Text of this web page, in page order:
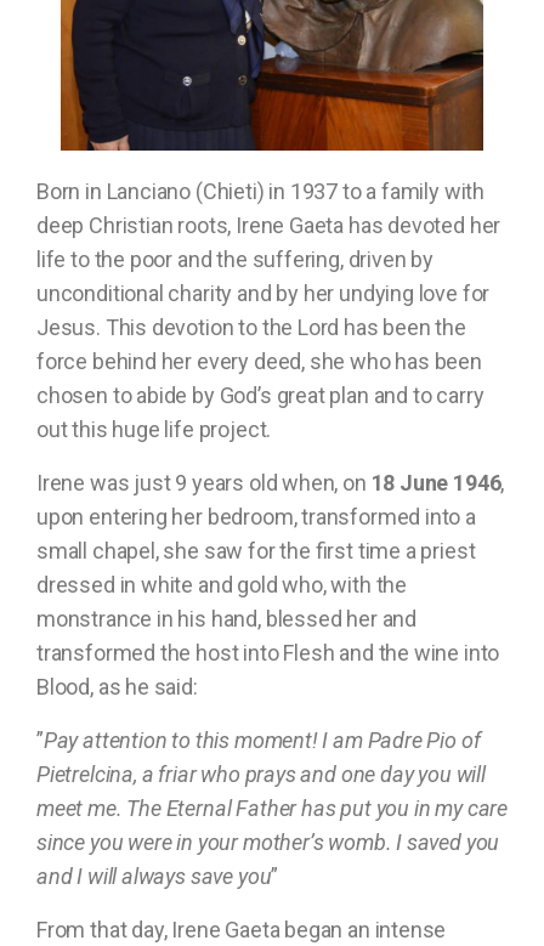
Born in Lanciano (Chieti) in 1937 to a family with
deep Christian roots, Irene Gaeta has devoted her
life to the poor and the suffering, driven by
unconditional charity and by her undying love for
Jesus. This devotion to the Lord has been the
force behind her every deed, she who has been
chosen to abide by God’s great plan and to carry
out this huge life project.
Irene was just 9 years old when, on 18 June 1946,
upon entering her bedroom, transformed into a
small chapel, she saw for the first time a priest
dressed in white and gold who, with the
monstrance in his hand, blessed her and
transformed the host into Flesh and the wine into
Blood, as he said:
”Pay attention to this moment! I am Padre Pio of
Pietrelcina, a friar who prays and one day you will
meet me. The Eternal Father has put you in my care
since you were in your mother’s womb. I saved you
and I will always save you”
From that day, Irene Gaeta began an intense